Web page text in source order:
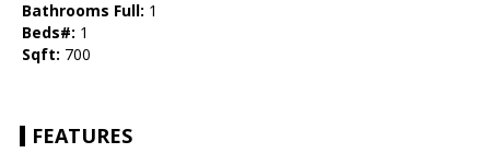
Bathrooms Full: 1
Beds#: 1
Sqft: 700
FEATURES